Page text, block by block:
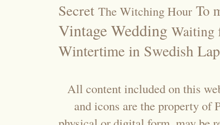
Secret The Witching Hour To
Vintage Wedding Waiting
Wintertime in Swedish
All content included on this
and icons are the property of